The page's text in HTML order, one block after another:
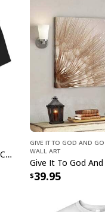
I Can't But I Know A Guy Funny Christian Jesus Cross T-Shirt
Give It To God And
Wall Art
39.95